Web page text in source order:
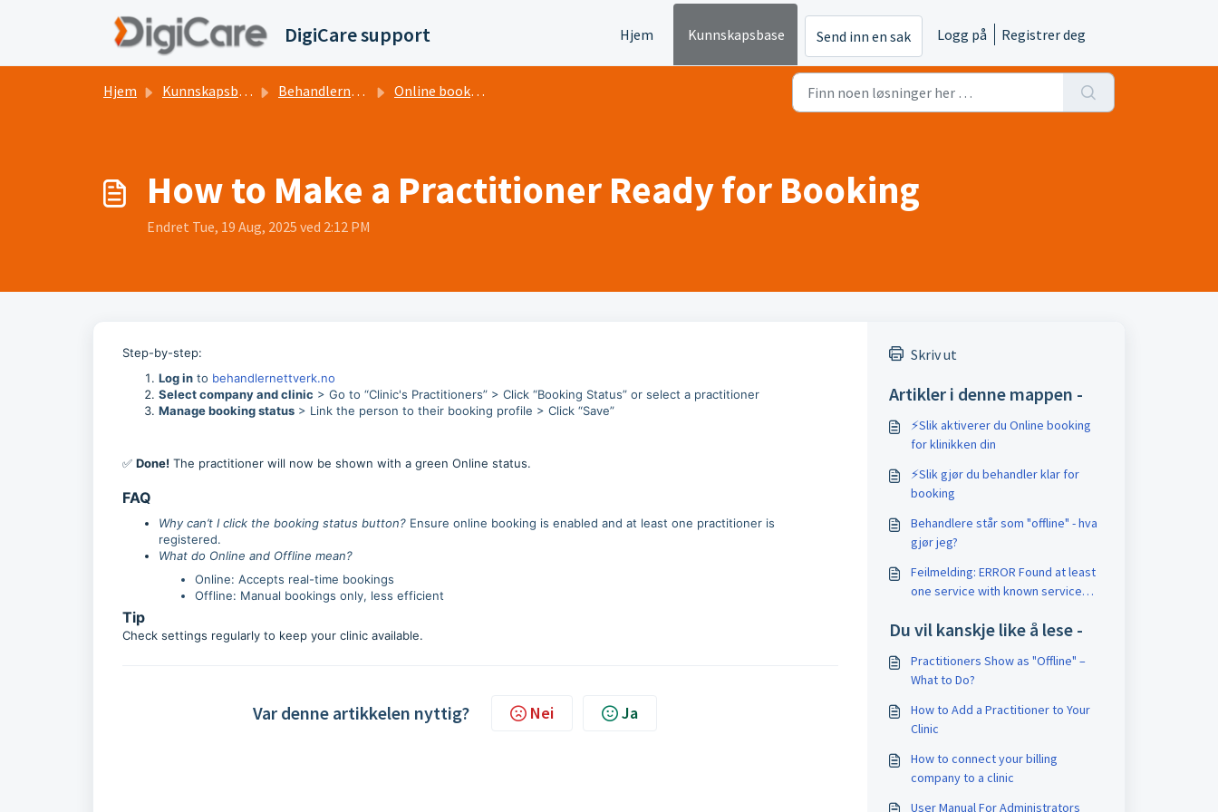
DigiCare support Hjem Kunnskapsbase Send inn en sak Logg på Registrer deg
Hjem Kunnskapsbase Behandlernettverk.no Online booking
How to Make a Practitioner Ready for Booking
Endret Tue, 19 Aug, 2025 ved 2:12 PM
Step-by-step:
Log in to behandlernettverk.no
Select company and clinic > Go to “Clinic's Practitioners” > Click “Booking Status” or select a practitioner
Manage booking status > Link the person to their booking profile > Click “Save”
✅ Done! The practitioner will now be shown with a green Online status.
FAQ
Why can’t I click the booking status button? Ensure online booking is enabled and at least one practitioner is
registered.
What do Online and Offline mean?
Online: Accepts real-time bookings
Offline: Manual bookings only, less efficient
Tip
Check settings regularly to keep your clinic available.
Var denne artikkelen nyttig? Nei Ja
Skriv ut
Artikler i denne mappen -
⚡️Slik aktiverer du Online booking
for klinikken din
⚡️Slik gjør du behandler klar for
booking
Behandlere står som "offline" - hva
gjør jeg?
Feilmelding: ERROR Found at least
one service with known service
Du vil kanskje like å lese -
Practitioners Show as "Offline" –
What to Do?
How to Add a Practitioner to Your
Clinic
How to connect your billing
company to a clinic
User Manual For Administrators